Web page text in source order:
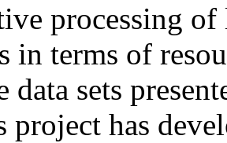
processing of
in terms of
data sets
project has